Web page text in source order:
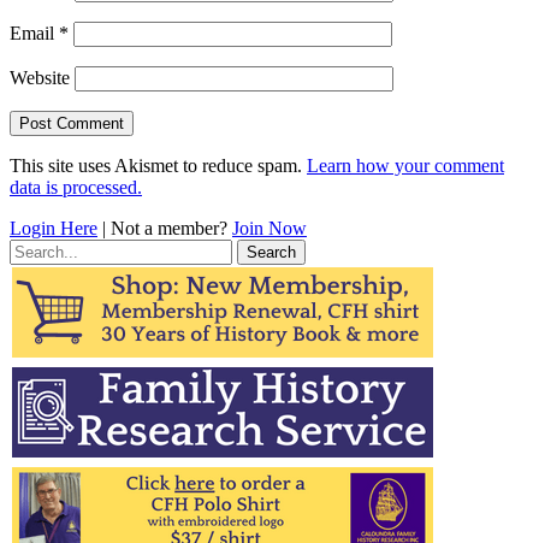
Email *
Website
This site uses Akismet to reduce spam. Learn how your comment
data is processed.
Login Here | Not a member? Join Now
Search
for: